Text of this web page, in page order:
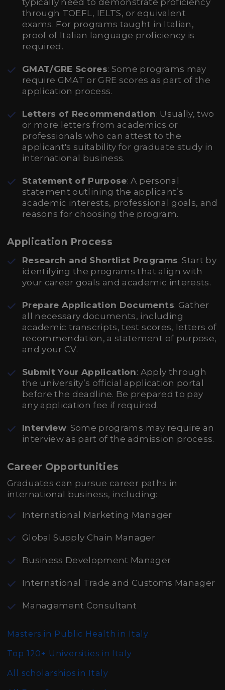
typically need to demonstrate proficiency
through TOEFL, IELTS, or equivalent
exams. For programs taught in Italian,
proof of Italian language proficiency is
required.
GMAT/GRE Scores: Some programs may
require GMAT or GRE scores as part of the
application process.
Letters of Recommendation: Usually, two
or more letters from academics or
professionals who can attest to the
applicant's suitability for graduate study in
international business.
Statement of Purpose: A personal
statement outlining the applicant’s
academic interests, professional goals, and
reasons for choosing the program.
Application Process
Research and Shortlist Programs: Start by
identifying the programs that align with
your career goals and academic interests.
Prepare Application Documents: Gather
all necessary documents, including
academic transcripts, test scores, letters of
recommendation, a statement of purpose,
and your CV.
Submit Your Application: Apply through
the university’s official application portal
before the deadline. Be prepared to pay
any application fee if required.
Interview: Some programs may require an
interview as part of the admission process.
Career Opportunities
Graduates can pursue career paths in
international business, including:
International Marketing Manager
Global Supply Chain Manager
Business Development Manager
International Trade and Customs Manager
Management Consultant
Masters in Public Health in Italy
Top 120+ Universities in Italy
All scholarships in Italy